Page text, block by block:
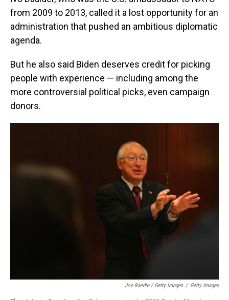
from 2009 to 2013, called it a lost opportunity for an
administration that pushed an ambitious diplomatic
agenda.
But he also said Biden deserves credit for picking
people with experience — including among the
more controversial political picks, even campaign
donors.
Joe Raedle / Getty Images / Getty Images